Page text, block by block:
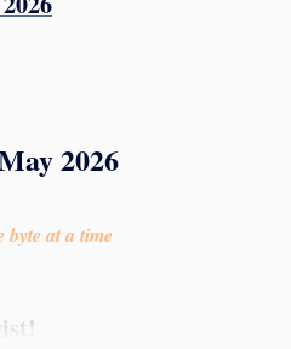
2026
at a time